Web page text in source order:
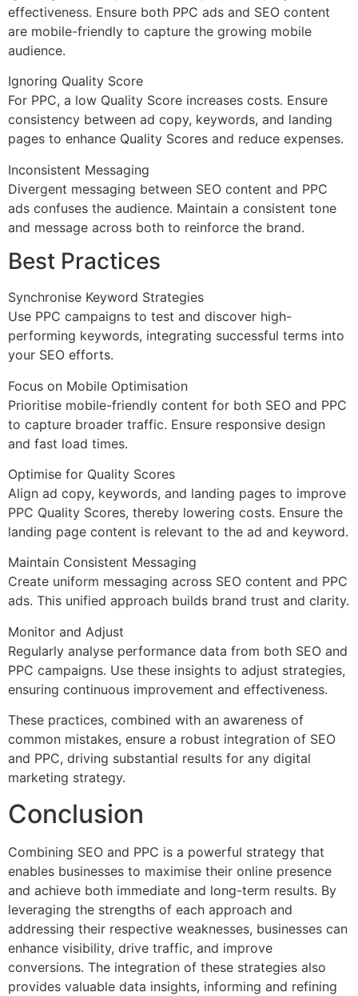
effectiveness. Ensure both PPC ads and SEO content
are mobile-friendly to capture the growing mobile
audience.
Ignoring Quality Score
For PPC, a low Quality Score increases costs. Ensure
consistency between ad copy, keywords, and landing
pages to enhance Quality Scores and reduce expenses.
Inconsistent Messaging
Divergent messaging between SEO content and PPC
ads confuses the audience. Maintain a consistent tone
and message across both to reinforce the brand.
Best Practices
Synchronise Keyword Strategies
Use PPC campaigns to test and discover high-
performing keywords, integrating successful terms into
your SEO efforts.
Focus on Mobile Optimisation
Prioritise mobile-friendly content for both SEO and PPC
to capture broader traffic. Ensure responsive design
and fast load times.
Optimise for Quality Scores
Align ad copy, keywords, and landing pages to improve
PPC Quality Scores, thereby lowering costs. Ensure the
landing page content is relevant to the ad and keyword.
Maintain Consistent Messaging
Create uniform messaging across SEO content and PPC
ads. This unified approach builds brand trust and clarity.
Monitor and Adjust
Regularly analyse performance data from both SEO and
PPC campaigns. Use these insights to adjust strategies,
ensuring continuous improvement and effectiveness.
These practices, combined with an awareness of
common mistakes, ensure a robust integration of SEO
and PPC, driving substantial results for any digital
marketing strategy.
Conclusion
Combining SEO and PPC is a powerful strategy that
enables businesses to maximise their online presence
and achieve both immediate and long-term results. By
leveraging the strengths of each approach and
addressing their respective weaknesses, businesses can
enhance visibility, drive traffic, and improve
conversions. The integration of these strategies also
provides valuable data insights, informing and refining